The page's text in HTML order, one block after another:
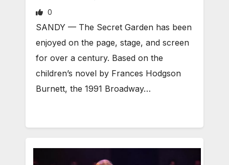
0
SANDY — The Secret Garden has been
enjoyed on the page, stage, and screen
for over a century. Based on the
children’s novel by Frances Hodgson
Burnett, the 1991 Broadway…